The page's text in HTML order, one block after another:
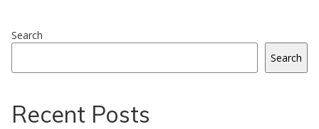
Search
Search
Recent Posts